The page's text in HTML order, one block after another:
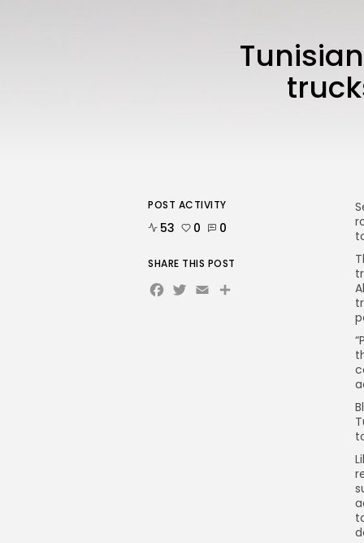
POST ACTIVITY
53 0 0
SHARE THIS POST
Facebook
Twitter
Email